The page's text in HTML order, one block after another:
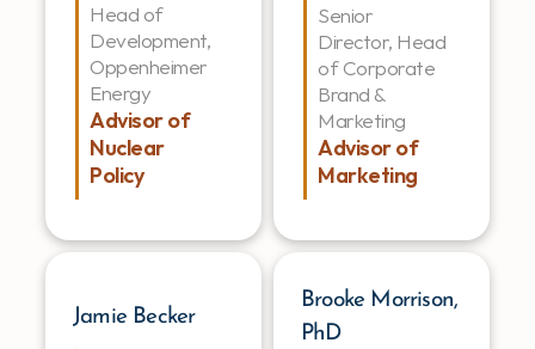
Head of
Development,
Oppenheimer
Energy
Advisor of
Nuclear
Policy
Senior
Director, Head
of Corporate
Brand &
Marketing
Advisor of
Marketing
Jamie Becker
Brooke Morrison,
PhD